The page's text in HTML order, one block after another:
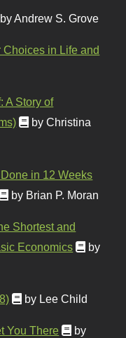
by Andrew S. Grove
in Life and
A Story of
by Christina
in 12 Weeks
by Brian P. Moran
Shortest and
Economics
by
by Lee Child
You There
by